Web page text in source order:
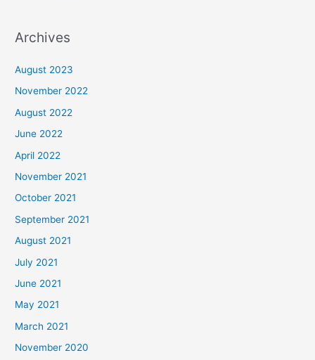
Archives
August 2023
November 2022
August 2022
June 2022
April 2022
November 2021
October 2021
September 2021
August 2021
July 2021
June 2021
May 2021
March 2021
November 2020